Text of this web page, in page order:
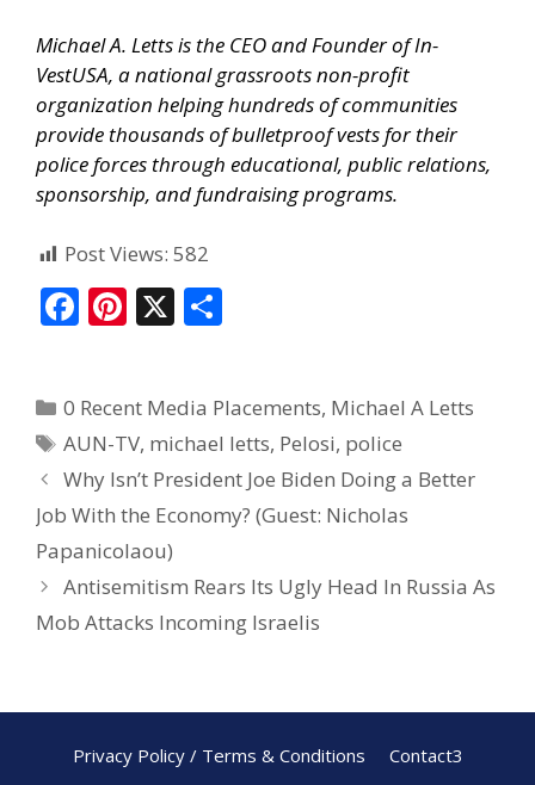
Michael A. Letts is the CEO and Founder ofIn-
VestUSA, a national grassroots non-profit
organization helping hundreds of communities
provide thousands of bulletproof vests for their
police forces through educational, public relations,
sponsorship, and fundraising programs.
Post Views: 582
F
b
o
o
k
Pi
e
st
X
e
0 Recent Media Placements, Michael A Letts
AUN-TV, michael letts, Pelosi, police
Why Isn’t President Joe Biden Doing a Better
Job With the Economy? (Guest: Nicholas
Papanicolaou)
Antisemitism Rears Its Ugly Head In Russia As
Mob Attacks Incoming Israelis
Privacy Policy / Terms & Conditions
Contact3